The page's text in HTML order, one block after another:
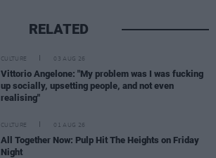
RELATED
CULTURE 03 AUG 26
Vittorio Angelone: "My problem was I was fucking
up socially, upsetting people, and not even
realising"
CULTURE 01 AUG 26
All Together Now: Pulp Hit The Heights on Friday
Night